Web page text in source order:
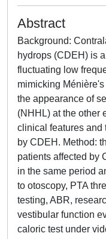
Abstract
Background:
hydrops (CDEH) is
fluctuating low
mimicking
the appearance of
(NHHL) at the other
clinical features and
by CDEH. Method:
patients affected by
in the same period
to otoscopy, PTA
testing, ABR,
vestibular function
caloric test under